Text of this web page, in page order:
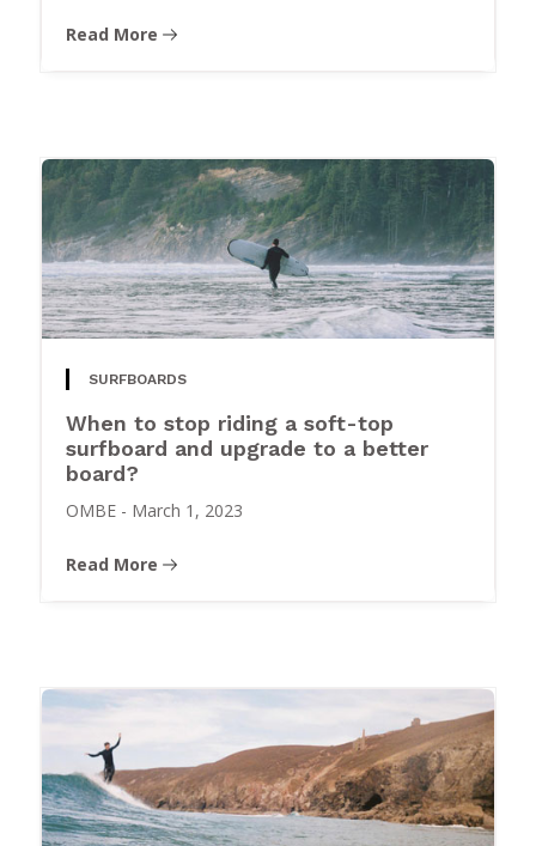
Read More
SURFBOARDS
When to stop riding a soft-top
surfboard and upgrade to a better
board?
OMBE - March 1, 2023
Read More